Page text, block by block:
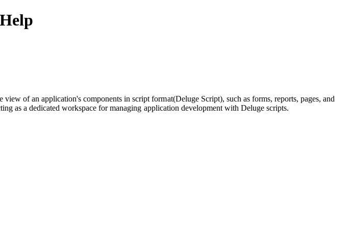
of an application's components in script format(Deluge Script), such as forms, reports, pages, and
as a dedicated workspace for managing application development with Deluge scripts.